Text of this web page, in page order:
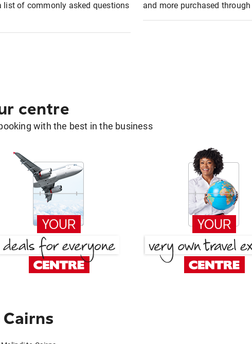
list of commonly asked questions
and more purchased
centre
with the best in the business